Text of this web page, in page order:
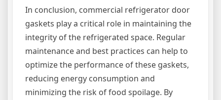
In conclusion, commercial refrigerator door
gaskets play a critical role in maintaining the
integrity of the refrigerated space. Regular
maintenance and best practices can help to
optimize the performance of these gaskets,
reducing energy consumption and
minimizing the risk of food spoilage. By